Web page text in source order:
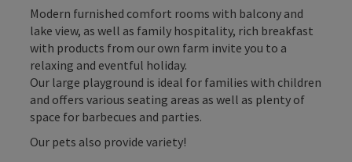
Modern furnished comfort rooms with balcony and
lake view, as well as family hospitality, rich breakfast
with products from our own farm invite you to a
relaxing and eventful holiday.
Our large playground is ideal for families with children
and offers various seating areas as well as plenty of
space for barbecues and parties.
Our pets also provide variety!